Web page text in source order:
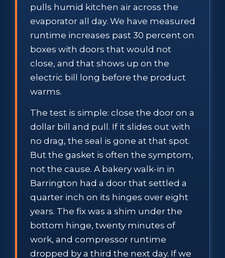
pulls humid kitchen air across the
evaporator all day. We have measured
runtime increases past 30 percent on
boxes with doors that would not
close, and that shows up on the
electric bill long before the product
warms.
The test is simple: close the door on a
dollar bill and pull. If it slides out with
no drag, the seal is gone at that spot.
But the gasket is often the symptom,
not the cause. A bakery walk-in in
Barrington had a door that settled a
quarter inch on its hinges over eight
years. The fix was a shim under the
bottom hinge, twenty minutes of
work, and compressor runtime
dropped by a third the next day. If we